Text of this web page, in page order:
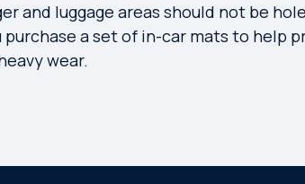
and luggage areas should not be
a set of in-car mats to help
wear.